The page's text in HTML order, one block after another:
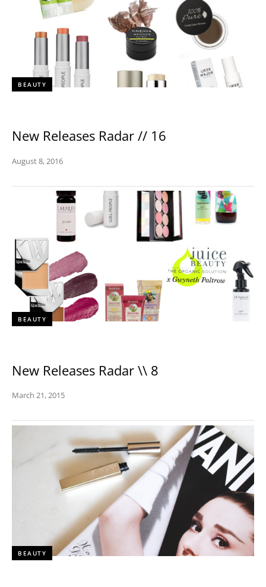
BEAUTY
New Releases Radar // 16
August 8, 2016
BEAUTY
New Releases Radar \\ 8
March 21, 2015
BEAUTY